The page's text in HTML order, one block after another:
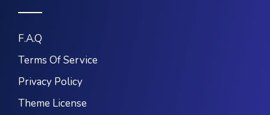
F.A.Q
Terms Of Service
Privacy Policy
Theme License